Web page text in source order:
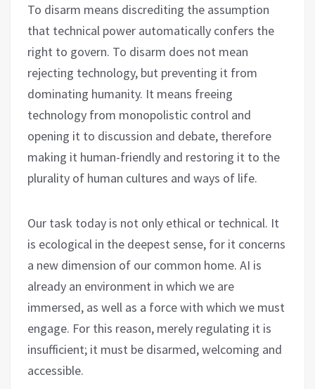
To disarm means discrediting the assumption
that technical power automatically confers the
right to govern. To disarm does not mean
rejecting technology, but preventing it from
dominating humanity. It means freeing
technology from monopolistic control and
opening it to discussion and debate, therefore
making it human-friendly and restoring it to the
plurality of human cultures and ways of life.
Our task today is not only ethical or technical. It
is ecological in the deepest sense, for it concerns
a new dimension of our common home. AI is
already an environment in which we are
immersed, as well as a force with which we must
engage. For this reason, merely regulating it is
insufficient; it must be disarmed, welcoming and
accessible.